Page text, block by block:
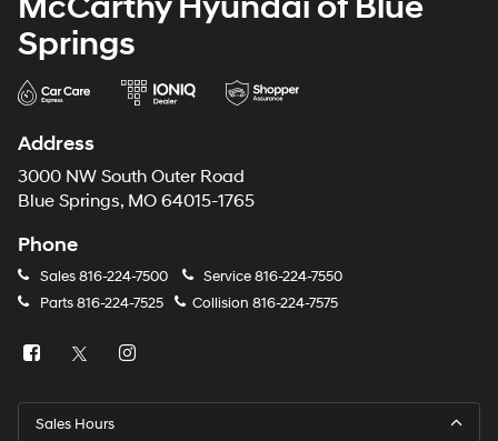
Springs
Address
3000 NW South Outer Road
Blue Springs, MO 64015-1765
Phone
Sales816-224-7500 Service816-224-7550
Parts816-224-7525 Collision 816-224-7575
Sales Hours